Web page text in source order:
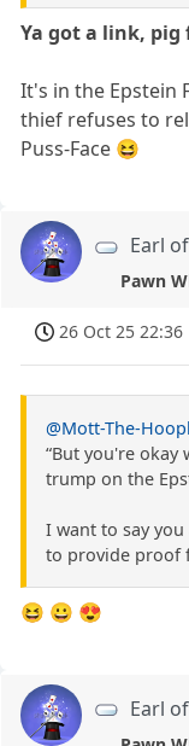
Ya got a link, pig
It's in the Epstein
thief refuses to
Puss-Face 😆
Earl
Pawn
26 Oct 25 22:36
@Mott-The-
“But you're
trump on the
I want to say
to provide proof
😆 😀 😍
Earl